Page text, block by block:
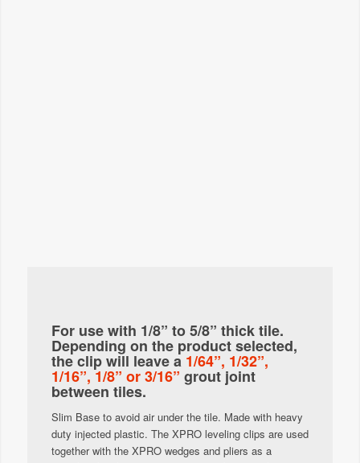
For use with 1/8” to 5/8” thick tile.
Depending on the product selected,
the clip will leave a 1/64”, 1/32”,
1/16”, 1/8” or 3/16” grout joint
between tiles.
Slim Base to avoid air under the tile. Made with heavy
duty injected plastic. The XPRO leveling clips are used
together with the XPRO wedges and pliers as a